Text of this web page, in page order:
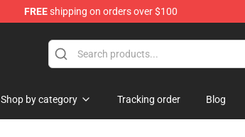
FREEshipping on orders over $100
Shop by category Tracking order Blog